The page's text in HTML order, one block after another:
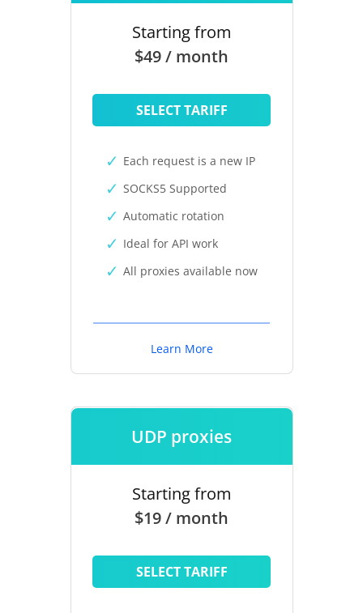
Starting from
$49 / month
SELECT TARIFF
Each request is a new IP
SOCKS5 Supported
Automatic rotation
Ideal for API work
All proxies available now
Learn More
UDP proxies
Starting from
$19 / month
SELECT TARIFF